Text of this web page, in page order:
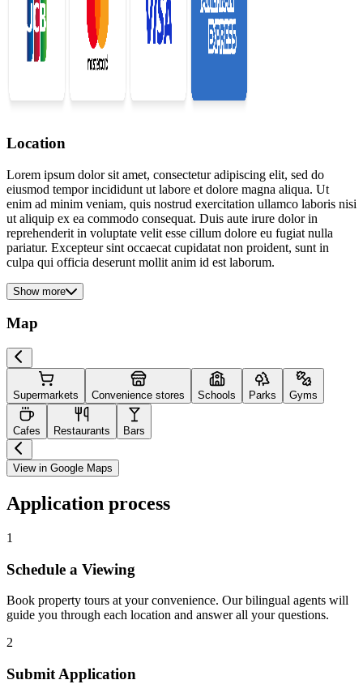
Location
Lorem ipsum dolor sit amet, consectetur adipiscing elit, sed do
eiusmod tempor incididunt ut labore et dolore magna aliqua. Ut
enim ad minim veniam, quis nostrud exercitation ullamco laboris nisi
ut aliquip ex ea commodo consequat. Duis aute irure dolor in
reprehenderit in voluptate velit esse cillum dolore eu fugiat nulla
pariatur. Excepteur sint occaecat cupidatat non proident, sunt in
culpa qui officia deserunt mollit anim id est laborum.
Show more
Map
Supermarkets Convenience stores Schools Parks Gyms
Cafes Restaurants Bars
View in Google Maps
Application process
1
Schedule a Viewing
Book property tours at your convenience. Our bilingual agents will
guide you through each location and answer all your questions.
2
Submit Application